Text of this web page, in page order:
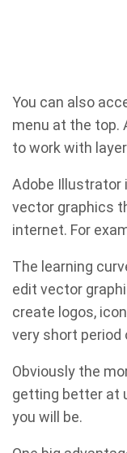
You can also
menu at the top.
to work with
Adobe Illustrator
vector graphics
internet. For
The learning
edit vector
create logos,
very short period
Obviously the
getting better at
you will be.